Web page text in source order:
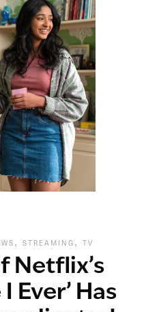
, STREAMING , TV
Netflix’s
Ever’ Has